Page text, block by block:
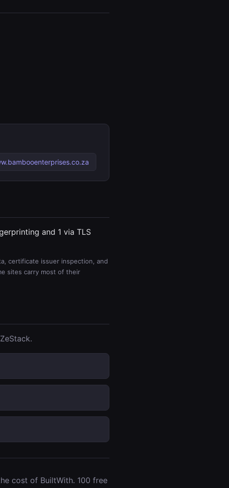
and 1 via TLS
certificate issuer inspection, and
sites carry most of their
cost of BuiltWith. 100 free